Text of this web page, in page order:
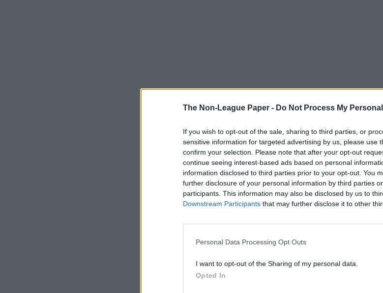
The Non-League Paper - Do Not Process My
If you wish to opt-out of the sale, sharing to third parties, or
sensitive information for targeted advertising by us, please use
confirm your selection. Please note that after your opt-out
continue seeing interest-based ads based on personal
information disclosed to third parties prior to your opt-out. You
further disclosure of your personal information by third parties
participants. This information may also be disclosed by us to
Downstream Participants that may further disclose it to other
Personal Data Processing Opt Outs
I want to opt-out of the Sharing of my personal data.
Opted In